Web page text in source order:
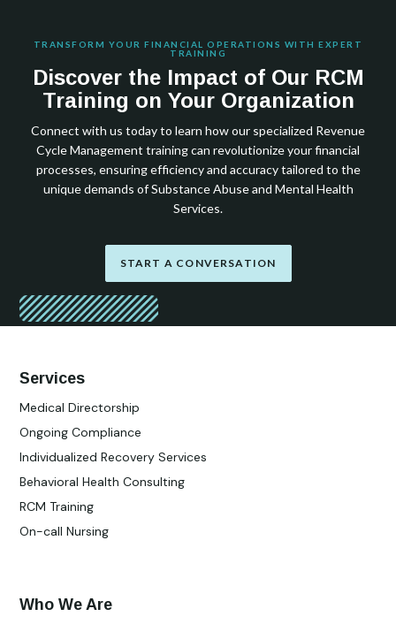
TRANSFORM YOUR FINANCIAL OPERATIONS WITH EXPERT
TRAINING
Discover the Impact of Our RCM
Training on Your Organization
Connect with us today to learn how our specialized Revenue
Cycle Management training can revolutionize your financial
processes, ensuring efficiency and accuracy tailored to the
unique demands of Substance Abuse and Mental Health
Services.
START A CONVERSATION
Services
Medical Directorship
Ongoing Compliance
Individualized Recovery Services
Behavioral Health Consulting
RCM Training
On-call Nursing
Who We Are